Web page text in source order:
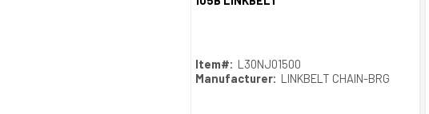
Item#: L30NJ01500
Manufacturer: LINKBELT CHAIN-BRG